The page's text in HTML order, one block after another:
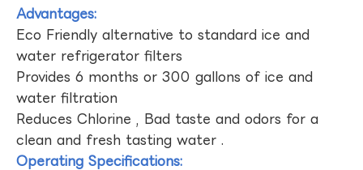
Advantages:
Eco Friendly alternative to standard ice and
water refrigerator filters
Provides 6 months or 300 gallons of ice and
water filtration
Reduces Chlorine , Bad taste and odors for a
clean and fresh tasting water .
Operating Specifications: